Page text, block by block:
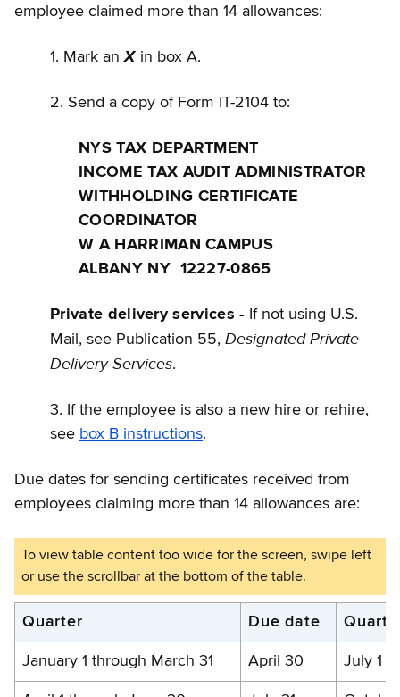
employee claimed more than 14 allowances:
1. Mark anX in box A.
2. Send a copy of Form IT-2104 to:
NYS TAX DEPARTMENT
INCOME TAX AUDIT ADMINISTRATOR
WITHHOLDING CERTIFICATE
COORDINATOR
W A HARRIMAN CAMPUS
ALBANY NY 12227-0865
Private delivery services - If not using U.S.
Mail, see Publication 55, Designated Private
Delivery Services.
3. If the employee is also a new hire or rehire,
see box B instructions.
Due dates for sending certificates received from
employees claiming more than 14 allowances are:
Filing
due
dates
Quarter Due date
January 1 through March 31 April 30 July 1